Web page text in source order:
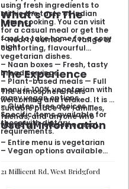
using fresh ingredients to
mimic the taste of Indian
home cooking. You can visit
for a casual meal or get the
food to take home for a cosy
night.
What’s On The
Menu
– Hearty curries — A range of
comforting, flavourful
vegetarian dishes.
– Naan boxes — Fresh, tasty
bread servings.
– Plant-based meals — Full
menu is 100% vegetarian with
many vegan options.
– Gluten-free choices —
Specific items available for
those with dietary
requirements.
The Experience
The atmosphere feels
welcoming and relaxed. It is a
suitable place for families,
friends, and anyone who
wants a wholesome meal.
Useful Information
– Entire menu is vegetarian
– Vegan options available
available
21 Millicent Rd, West Bridgford